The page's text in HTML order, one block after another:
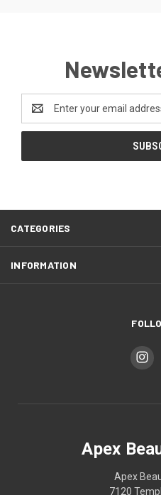
Address
CATEGORIES
INFORMATION
Apex
Apex
7120